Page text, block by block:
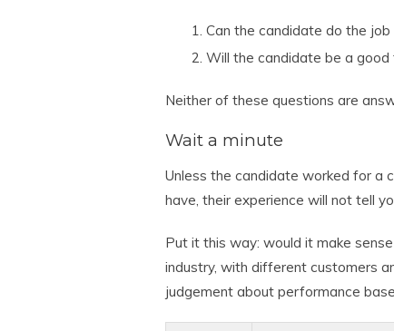
Can the candidate do the
Will the candidate be a
Neither of these questions are
Wait a minute
Unless the candidate worked for a
have, their experience will not tell
Put it this way: would it make
industry, with different customers
judgement about performance